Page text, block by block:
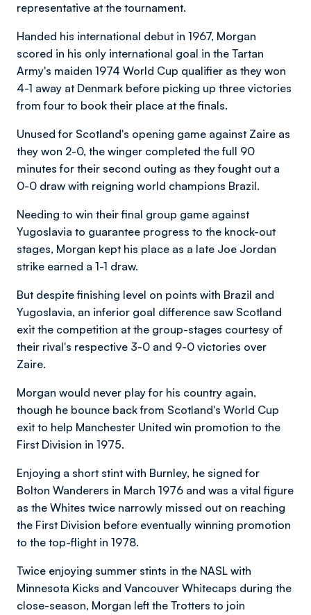
representative at the tournament.
Handed his international debut in 1967, Morgan
scored in his only international goal in the Tartan
Army's maiden 1974 World Cup qualifier as they won
4-1 away at Denmark before picking up three victories
from four to book their place at the finals.
Unused for Scotland's opening game against Zaire as
they won 2-0, the winger completed the full 90
minutes for their second outing as they fought out a
0-0 draw with reigning world champions Brazil.
Needing to win their final group game against
Yugoslavia to guarantee progress to the knock-out
stages, Morgan kept his place as a late Joe Jordan
strike earned a 1-1 draw.
But despite finishing level on points with Brazil and
Yugoslavia, an inferior goal difference saw Scotland
exit the competition at the group-stages courtesy of
their rival's respective 3-0 and 9-0 victories over
Zaire.
Morgan would never play for his country again,
though he bounce back from Scotland's World Cup
exit to help Manchester United win promotion to the
First Division in 1975.
Enjoying a short stint with Burnley, he signed for
Bolton Wanderers in March 1976 and was a vital figure
as the Whites twice narrowly missed out on reaching
the First Division before eventually winning promotion
to the top-flight in 1978.
Twice enjoying summer stints in the NASL with
Minnesota Kicks and Vancouver Whitecaps during the
close-season, Morgan left the Trotters to join